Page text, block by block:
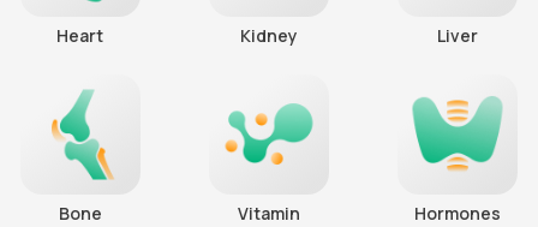
Heart Kidney Liver
Bone Vitamin Hormones